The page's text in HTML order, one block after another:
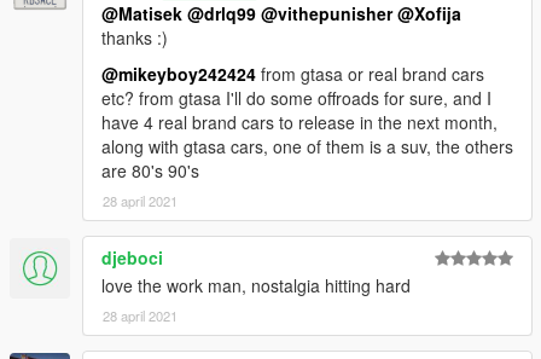
@Matisek @drlq99 @vithepunisher @Xofija
thanks :)
@mikeyboy242424 from gtasa or real brand cars
etc? from gtasa I'll do some offroads for sure, and I
have 4 real brand cars to release in the next month,
along with gtasa cars, one of them is a suv, the others
are 80's 90's
28 april 2021
djeboci
love the work man, nostalgia hitting hard
28 april 2021